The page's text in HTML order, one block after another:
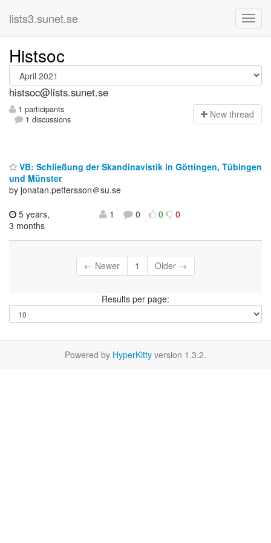
lists3.sunet.se
Histsoc
histsoc@lists.sunet.se
1 participants
1 discussions
New thread
VB: Schließung der Skandinavistik in Göttingen, Tübingen
und Münster
by jonatan.pettersson＠su.se
5 years,
3 months
1 0 0 0
← Newer 1 Older →
Results per page:
Powered by HyperKitty version 1.3.2.